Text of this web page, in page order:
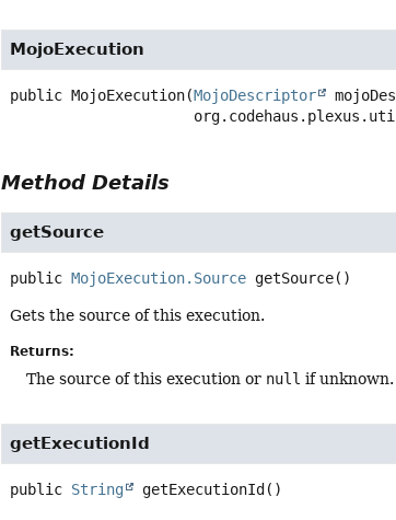
MojoExecution
public MojoExecution(MojoDescriptor
Method Details
getSource
public MojoExecution.Source getSource()
Gets the source of this execution.
Returns:
The source of this execution or null if unknown.
getExecutionId
public String getExecutionId()